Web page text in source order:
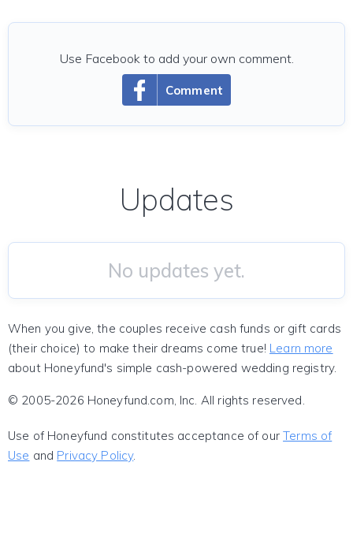
Comment
Use Facebook to add your own comment.
Updates
No updates yet.
When you give, the couples receive cash funds or gift cards
(their choice) to make their dreams come true! Learn more
about Honeyfund's simple cash-powered wedding registry.
© 2005-2026 Honeyfund.com, Inc. All rights reserved.
Use of Honeyfund constitutes acceptance of ourTerms of
Use and Privacy Policy.